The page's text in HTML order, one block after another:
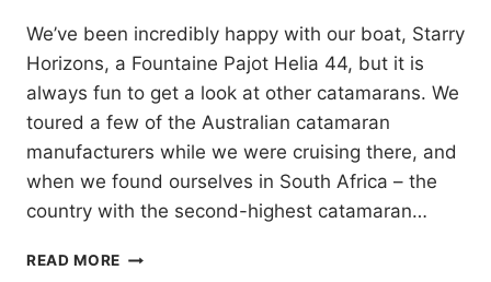
We’ve been incredibly happy with our boat, Starry
Horizons, a Fountaine Pajot Helia 44, but it is
always fun to get a look at other catamarans. We
toured a few of the Australian catamaran
manufacturers while we were cruising there, and
when we found ourselves in South Africa – the
country with the second-highest catamaran…
READ MORE SOUTH